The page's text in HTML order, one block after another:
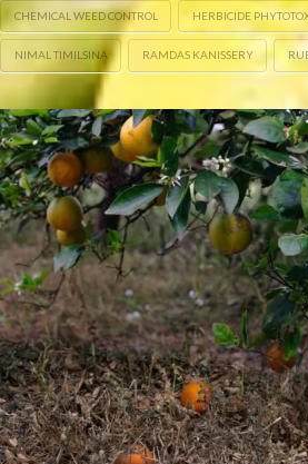
CHEMICAL WEED CONTROL HERBICIDE
NIMAL TIMILSINA RAMDAS KANISSERY